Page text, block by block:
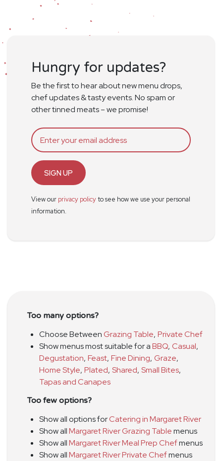
Hungry for updates?
Be the first to hear about new menu drops,
chef updates & tasty events. No spam or
other tinned meats – we promise!
SIGN UP
View our privacy policyto see how we use your personal
information.
Too many options?
Choose BetweenGrazing Table, Private Chef
Show menus most suitable for aBBQ, Casual,
Degustation, Feast, Fine Dining, Graze,
Home Style, Plated, Shared, Small Bites,
Tapas and Canapes
Too few options?
Show all options forCatering in Margaret River
Show allMargaret River Grazing Tablemenus
Show allMargaret River Meal Prep Chefmenus
Show allMargaret River Private Chefmenus